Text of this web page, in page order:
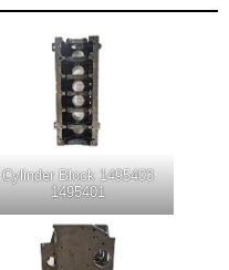
Cylinder Block 1495403
1495401